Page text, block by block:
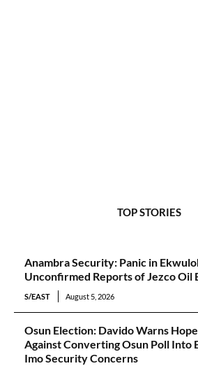
TOP STORIES
Anambra Security: Panic in
Unconfirmed Reports of Jezco Oil
S/EAST August 5, 2026
Osun Election: Davido Warns
Against Converting Osun Poll Into
Imo Security Concerns